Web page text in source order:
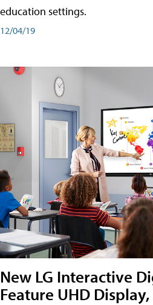
education settings.
12/04/19
New LG Interactive
Feature UHD Display,